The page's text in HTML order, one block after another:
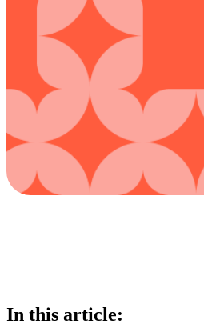
In this article: